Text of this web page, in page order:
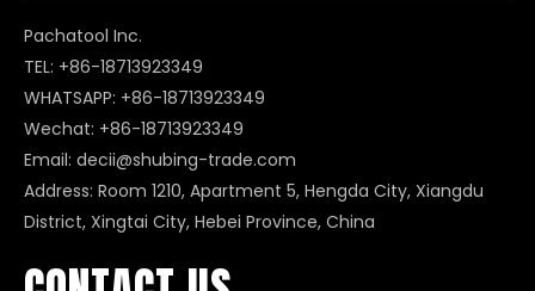
Pachatool Inc.
TEL: +86-18713923349
WHATSAPP: +86-18713923349
Wechat: +86-18713923349
Email: decii@shubing-trade.com
Address: Room 1210, Apartment 5, Hengda City, Xiangdu
District, Xingtai City, Hebei Province, China